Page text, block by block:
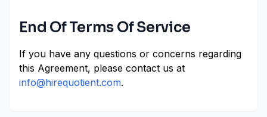
End Of Terms Of Service
If you have any questions or concerns regarding
this Agreement, please contact us at
info@hirequotient.com.